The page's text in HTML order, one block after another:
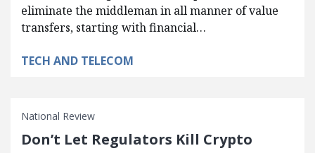
eliminate the middleman in all manner of value
transfers, starting with financial…
TECH AND TELECOM
National Review
Don’t Let Regulators Kill Crypto